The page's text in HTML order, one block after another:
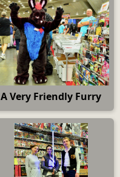
A Very Friendly Furry